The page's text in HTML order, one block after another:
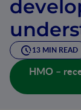
13 MIN READ
HMO –